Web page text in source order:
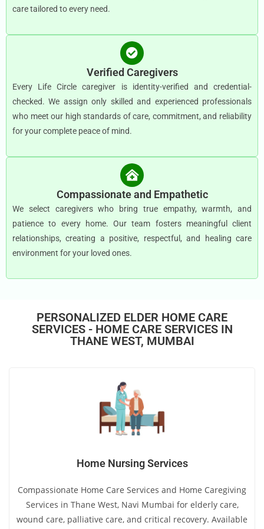
care tailored to every need.
Verified Caregivers
Every Life Circle caregiver is identity-verified and credential-
checked. We assign only skilled and experienced professionals
who meet our high standards of care, commitment, and reliability
for your complete peace of mind.
Compassionate and Empathetic
We select caregivers who bring true empathy, warmth, and
patience to every home. Our team fosters meaningful client
relationships, creating a positive, respectful, and healing care
environment for your loved ones.
PERSONALIZED ELDER HOME CARE
SERVICES - HOME CARE SERVICES IN
THANE WEST, MUMBAI
Home Nursing Services
Compassionate Home Care Services and Home Caregiving
Services in Thane West, Navi Mumbai for elderly care,
wound care, palliative care, and critical recovery. Available